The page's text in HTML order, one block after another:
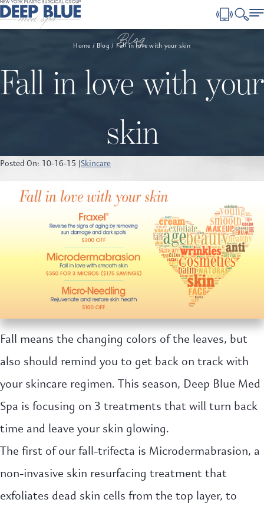
Home Blog Fall in love with your skin
Blog
Fall in love with your
skin
Posted On: 10-16-15 |Skincare
Fall means the changing colors of the leaves, but
also should remind you to get back on track with
your skincare regimen. This season, Deep Blue Med
Spa is focusing on 3 treatments that will turn back
time and leave your skin glowing.
The first of our fall-trifecta is Microdermabrasion, a
non-invasive skin resurfacing treatment that
exfoliates dead skin cells from the top layer, to